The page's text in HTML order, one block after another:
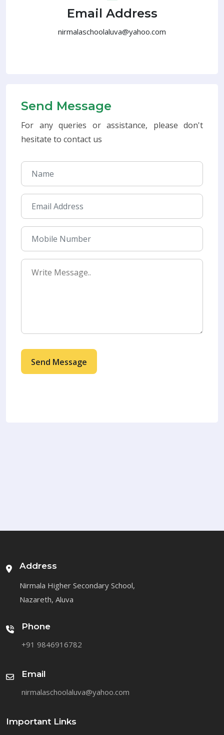
Email Address
nirmalaschoolaluva@yahoo.com
Send Message
For any queries or assistance, please don't
hesitate to contact us
Address
Nirmala Higher Secondary School,
Nazareth, Aluva
Phone
+91 9846916782
Email
nirmalaschoolaluva@yahoo.com
Important Links